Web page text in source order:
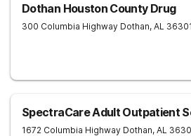
Dothan Houston County Drug
300 Columbia Highway Dothan, AL 36301
SpectraCare Adult Outpatient
1672 Columbia Highway Dothan, AL